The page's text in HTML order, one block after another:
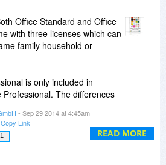
READ MORE
Office Standard and Office
with three licenses which can
family household or
is only included in
Professional. The differences
...ofw_en.htm
- Sep 29 2014 at 4:45am
Copy Link
1